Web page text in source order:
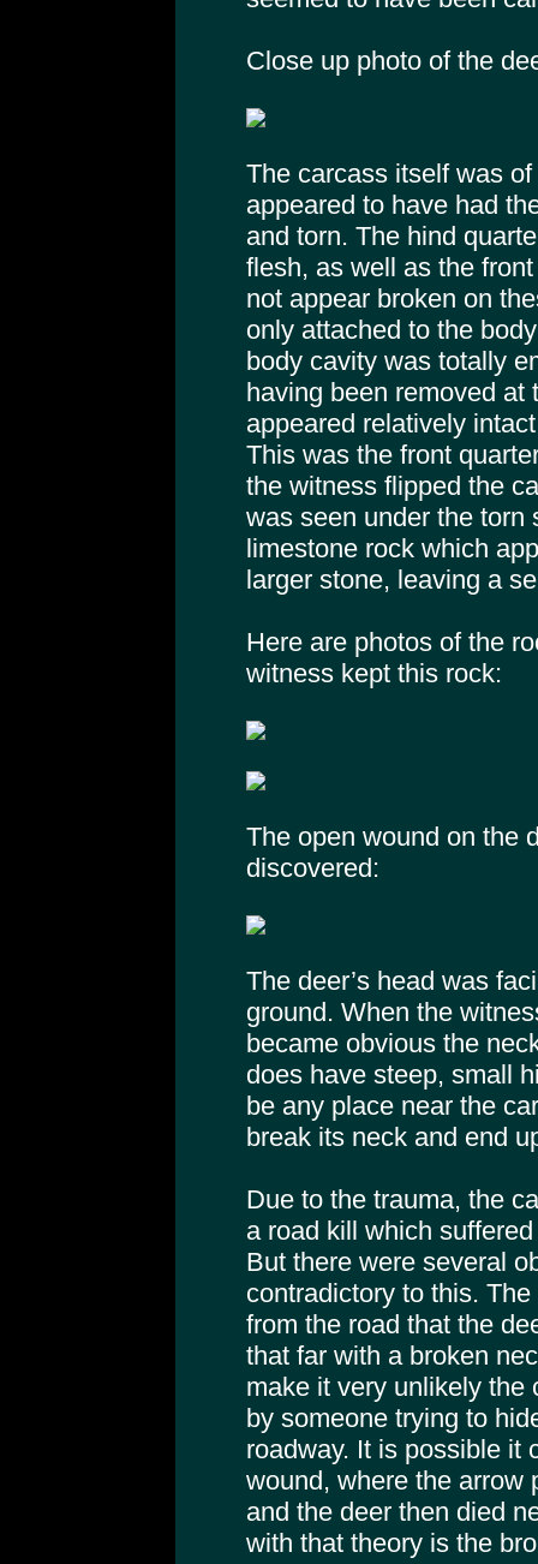
Close up photo of the
The carcass itself was
appeared to have had
and torn. The hind
flesh, as well as the
not appear broken on
only attached to the
body cavity was totally
having been removed at
appeared relatively
This was the front
the witness flipped the
was seen under the torn
limestone rock which
larger stone, leaving a
Here are photos of the
witness kept this rock:
The open wound on the
discovered:
The deer’s head was
ground. When the
became obvious the
does have steep, small
be any place near the
break its neck and end
Due to the trauma, the
a road kill which
But there were several
contradictory to this.
from the road that the
that far with a broken
make it very unlikely the
by someone trying to
roadway. It is possible it
wound, where the arrow
and the deer then died
with that theory is the